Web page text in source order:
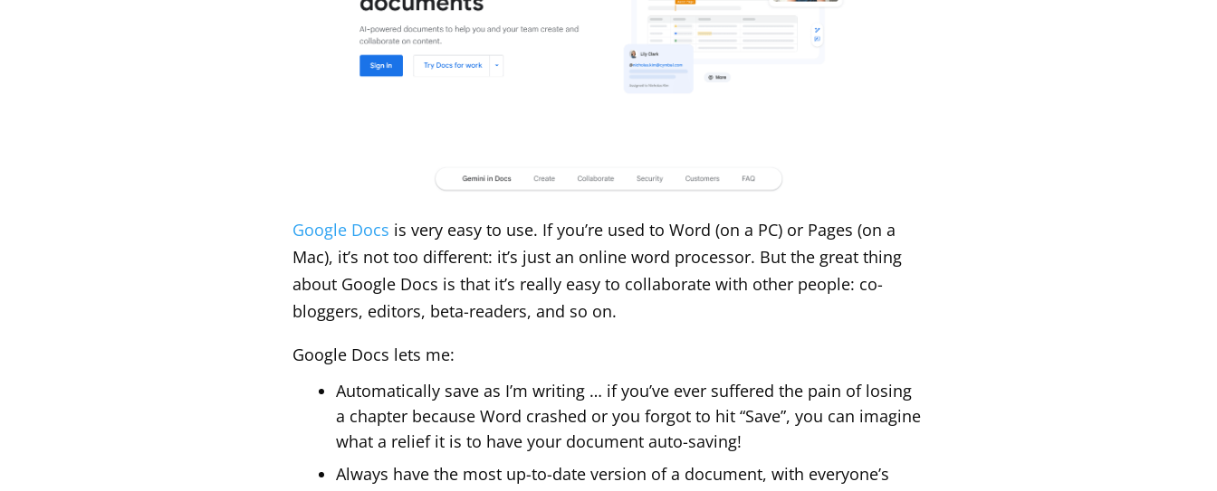
Google Docs is very easy to use. If you’re used to Word (on a PC) or Pages (on a
Mac), it’s not too different: it’s just an online word processor. But the great thing
about Google Docs is that it’s really easy to collaborate with other people: co-
bloggers, editors, beta-readers, and so on.
Google Docs lets me:
Automatically save as I’m writing … if you’ve ever suffered the pain of losing
a chapter because Word crashed or you forgot to hit “Save”, you can imagine
what a relief it is to have your document auto-saving!
Always have the most up-to-date version of a document, with everyone’s